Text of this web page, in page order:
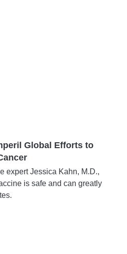
Global Efforts to
expert Jessica Kahn, M.D.,
is safe and can greatly